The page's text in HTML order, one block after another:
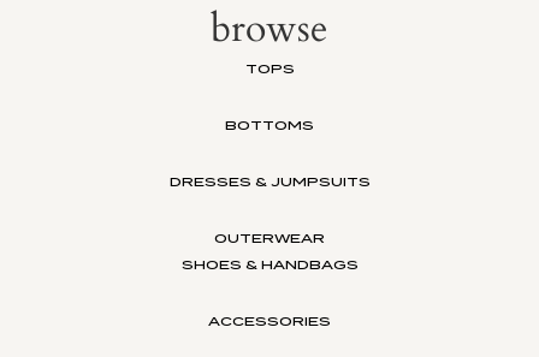
browse
TOPS
BOTTOMS
DRESSES & JUMPSUITS
OUTERWEAR
SHOES & HANDBAGS
ACCESSORIES